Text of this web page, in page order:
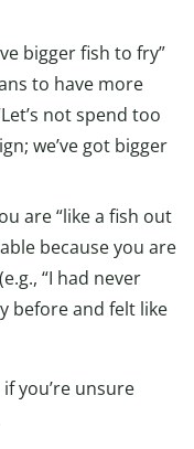
bigger fish to fry”
to have more
not spend too
we’ve got bigger
are “like a fish out
because you are
“I had never
before and felt like
you’re unsure